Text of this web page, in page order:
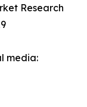
Research
media: